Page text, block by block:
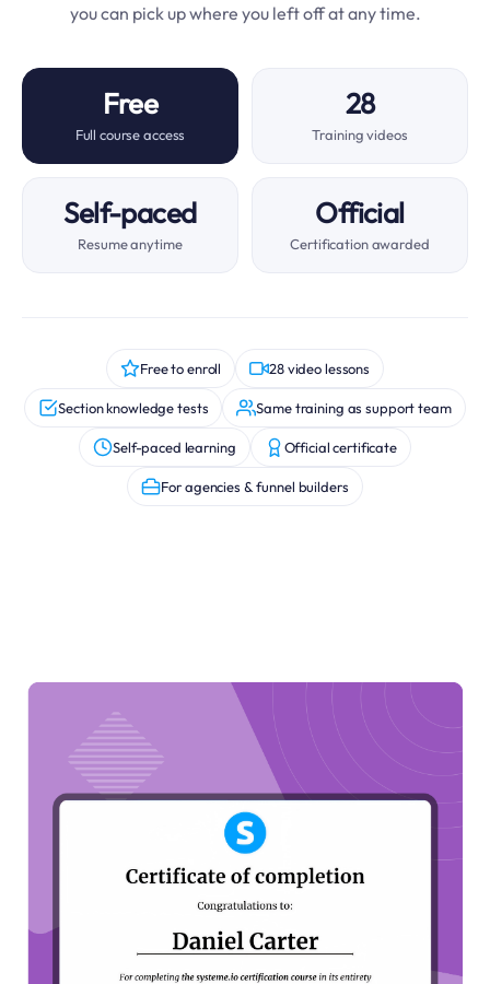
you can pick up where you left off at any time.
Free
Full course access
28
Training videos
Self-paced
Resume anytime
Official
Certification awarded
Free to enroll 28 video lessons
Section knowledge tests Same training as support team
Self-paced learning Official certificate
For agencies & funnel builders